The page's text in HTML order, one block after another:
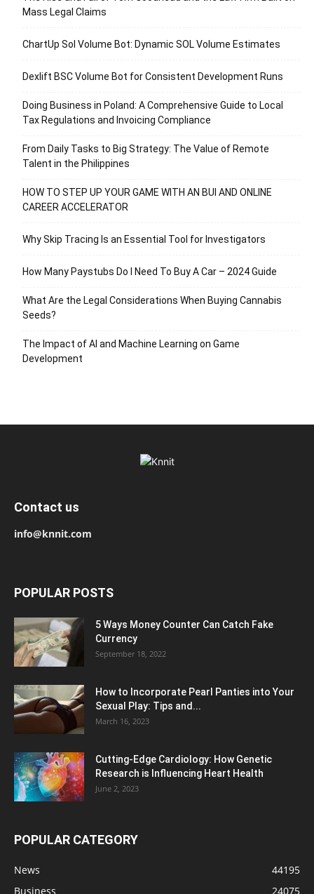
Mass Legal Claims
ChartUp Sol Volume Bot: Dynamic SOL Volume Estimates
Dexlift BSC Volume Bot for Consistent Development Runs
Doing Business in Poland: A Comprehensive Guide to Local
Tax Regulations and Invoicing Compliance
From Daily Tasks to Big Strategy: The Value of Remote
Talent in the Philippines
HOW TO STEP UP YOUR GAME WITH AN BUI AND ONLINE
CAREER ACCELERATOR
Why Skip Tracing Is an Essential Tool for Investigators
How Many Paystubs Do I Need To Buy A Car – 2024 Guide
What Are the Legal Considerations When Buying Cannabis
Seeds?
The Impact of AI and Machine Learning on Game
Development
Contact us
info@knnit.com
POPULAR POSTS
5 Ways Money Counter Can Catch Fake
Currency
September 18, 2022
How to Incorporate Pearl Panties into Your
Sexual Play: Tips and...
March 16, 2023
Cutting-Edge Cardiology: How Genetic
Research is Influencing Heart Health
June 2, 2023
POPULAR CATEGORY
News
44195
Business
24075